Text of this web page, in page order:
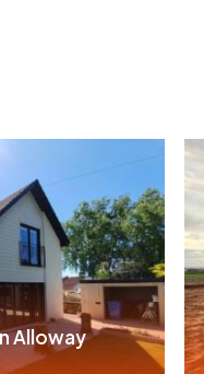
Alloway